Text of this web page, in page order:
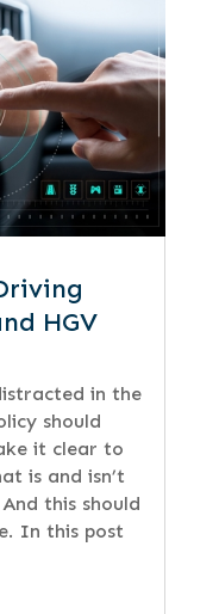
HGV
in the
should
it clear to
is and isn’t
this should
In this post